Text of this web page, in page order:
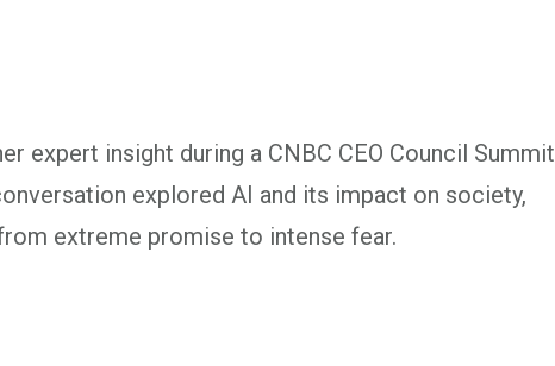
expert insight during a CNBC CEO Council Summit
explored AI and its impact on society,
extreme promise to intense fear.